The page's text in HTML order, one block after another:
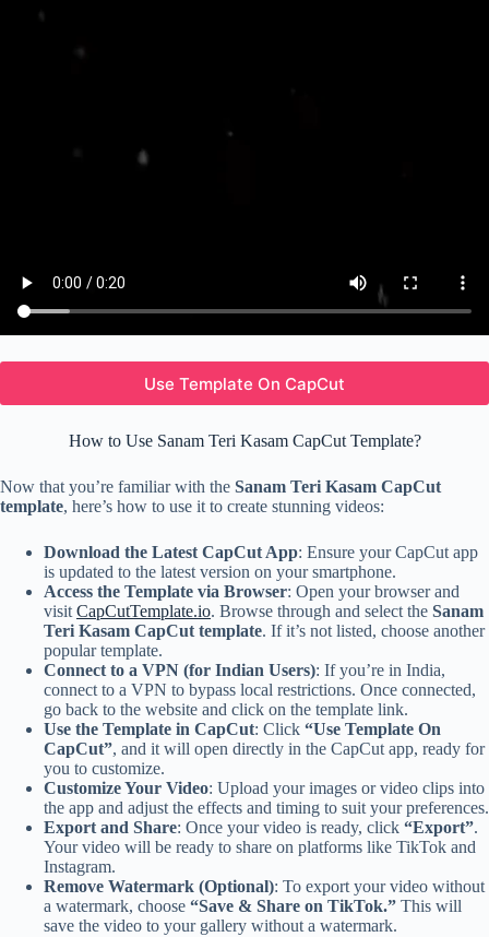
Use Template On CapCut
How to Use Sanam Teri Kasam CapCut Template?
Now that you’re familiar with the Sanam Teri Kasam CapCut
template, here’s how to use it to create stunning videos:
Download the Latest CapCut App: Ensure your CapCut app
is updated to the latest version on your smartphone.
Access the Template via Browser: Open your browser and
visitCapCutTemplate.io. Browse through and select the Sanam
Teri Kasam CapCut template. If it’s not listed, choose another
popular template.
Connect to a VPN (for Indian Users): If you’re in India,
connect to a VPN to bypass local restrictions. Once connected,
go back to the website and click on the template link.
Use the Template in CapCut: Click “Use Template On
CapCut”, and it will open directly in the CapCut app, ready for
you to customize.
Customize Your Video: Upload your images or video clips into
the app and adjust the effects and timing to suit your preferences.
Export and Share: Once your video is ready, click “Export”.
Your video will be ready to share on platforms like TikTok and
Instagram.
Remove Watermark (Optional): To export your video without
a watermark, choose “Save & Share on TikTok.” This will
save the video to your gallery without a watermark.